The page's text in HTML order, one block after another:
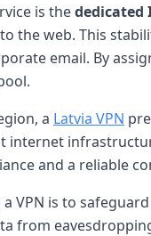
is thededicated
the web. This
email. By
a Latvia VPN
and a reliable
VPN is to safeguard
from